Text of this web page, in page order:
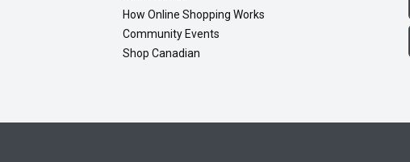
How Online Shopping Works
Community Events
Shop Canadian